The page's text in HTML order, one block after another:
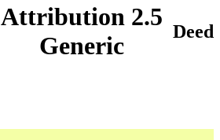
Attribution 2.5
Generic
Deed